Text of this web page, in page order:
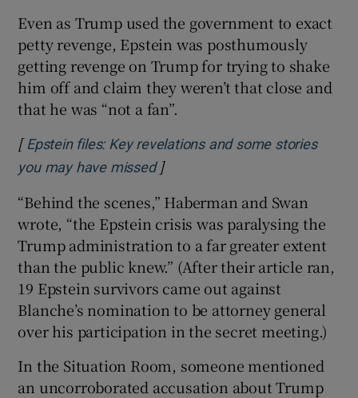
Even as Trump used the government to exact
petty revenge, Epstein was posthumously
getting revenge on Trump for trying to shake
him off and claim they weren’t that close and
that he was “not a fan”.
[ Epstein files: Key revelations and some stories
you may have missedOpens in new window
]
“Behind the scenes,” Haberman and Swan
wrote, “the Epstein crisis was paralysing the
Trump administration to a far greater extent
than the public knew.” (After their article ran,
19 Epstein survivors came out against
Blanche’s nomination to be attorney general
over his participation in the secret meeting.)
In the Situation Room, someone mentioned
an uncorroborated accusation about Trump